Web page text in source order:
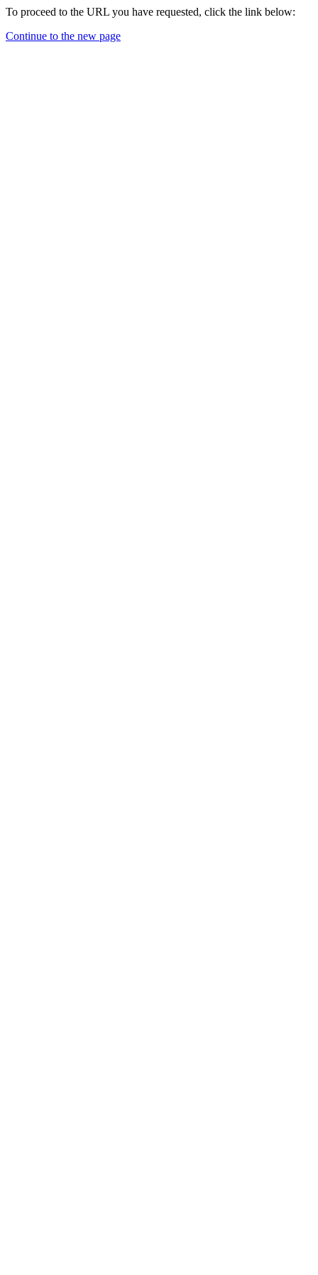
To proceed to the URL you have requested, click the link below:
Continue to the new page